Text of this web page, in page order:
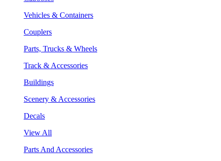
Vehicles & Containers
Couplers
Parts, Trucks & Wheels
Track & Accessories
Buildings
Scenery & Accessories
Decals
View All
Parts And Accessories